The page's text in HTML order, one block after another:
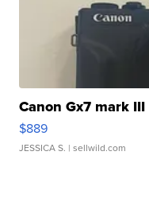
Canon Gx7 mark III
$889
JESSICA S. | sellwild.com